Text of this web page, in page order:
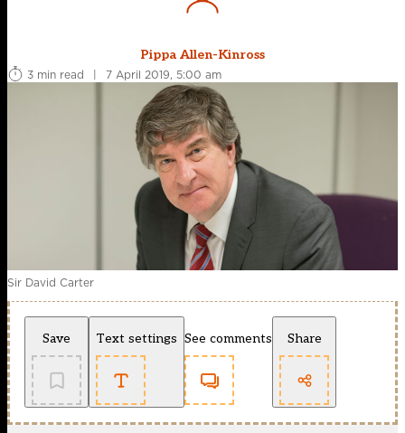
Pippa Allen-Kinross
3 min read
| 7 April 2019, 5:00 am
Sir David Carter
Save Text settings See comments Share